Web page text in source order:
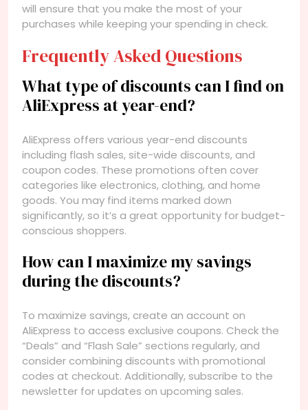
will ensure that you make the most of your
purchases while keeping your spending in check.
Frequently Asked Questions
What type of discounts can I find on
AliExpress at year-end?
AliExpress offers various year-end discounts
including flash sales, site-wide discounts, and
coupon codes. These promotions often cover
categories like electronics, clothing, and home
goods. You may find items marked down
significantly, so it’s a great opportunity for budget-
conscious shoppers.
How can I maximize my savings
during the discounts?
To maximize savings, create an account on
AliExpress to access exclusive coupons. Check the
“Deals” and “Flash Sale” sections regularly, and
consider combining discounts with promotional
codes at checkout. Additionally, subscribe to the
newsletter for updates on upcoming sales.